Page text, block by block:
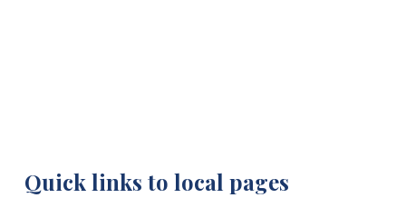
Quick links to local pages